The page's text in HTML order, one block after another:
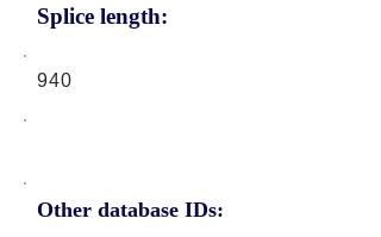
Splice length:
940
Other database IDs: